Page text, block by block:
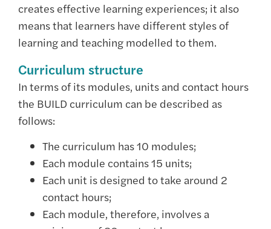
creates effective learning experiences; it also
means that learners have different styles of
learning and teaching modelled to them.
Curriculum structure
In terms of its modules, units and contact hours
the BUILD curriculum can be described as
follows:
The curriculum has 10 modules;
Each module contains 15 units;
Each unit is designed to take around 2
contact hours;
Each module, therefore, involves a